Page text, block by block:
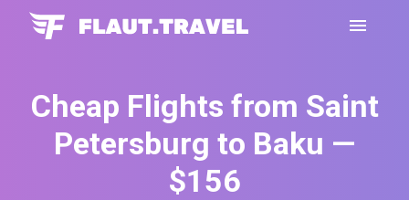
Cheap Flights from Saint
Petersburg to Baku —
$156